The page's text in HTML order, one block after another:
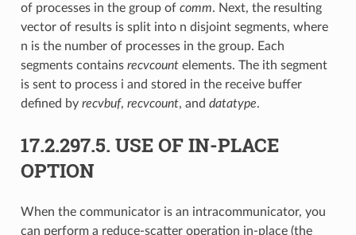
of processes in the group of comm. Next, the resulting
vector of results is split into n disjoint segments, where
n is the number of processes in the group. Each
segments contains recvcountelements. The ith segment
is sent to process i and stored in the receive buffer
defined by recvbuf, recvcount, and datatype.
17.2.297.5. USE OF IN-PLACE
OPTION
When the communicator is an intracommunicator, you
can perform a reduce-scatter operation in-place (the